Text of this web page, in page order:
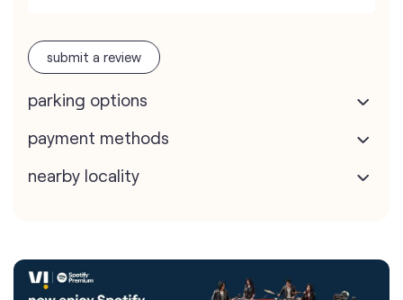
submit a review
parking options
payment methods
nearby locality